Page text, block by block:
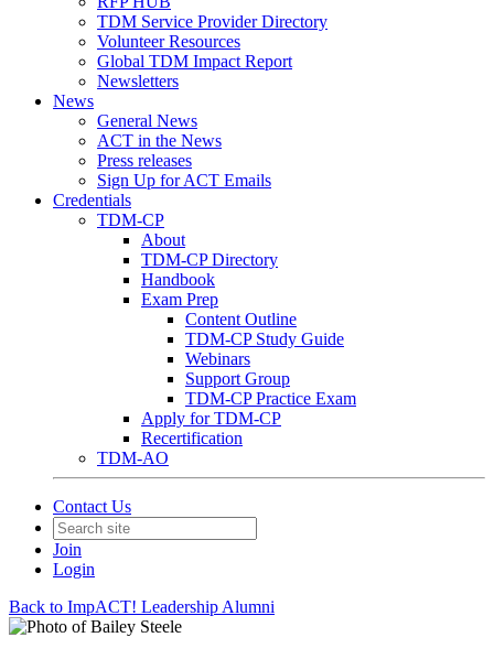
TDM Service Provider Directory
Volunteer Resources
Global TDM Impact Report
Newsletters
News
General News
ACT in the News
Press releases
Sign Up for ACT Emails
Credentials
TDM-CP
About
TDM-CP Directory
Handbook
Exam Prep
Content Outline
TDM-CP Study Guide
Webinars
Support Group
TDM-CP Practice Exam
Apply for TDM-CP
Recertification
TDM-AO
Contact Us
Join
Login
Back to ImpACT! Leadership Alumni